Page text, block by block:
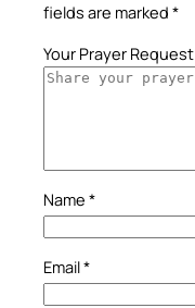
fields are marked *
Your Prayer Request
Name *
Email*